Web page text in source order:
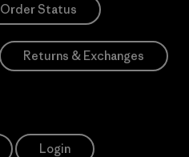
Order Status
Returns & Exchanges
Login